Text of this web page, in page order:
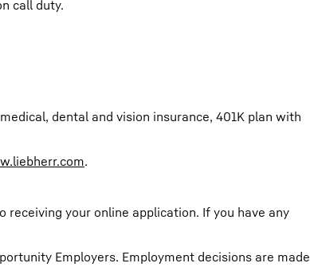
call duty.
dental and vision insurance, 401K plan with
.
your online application. If you have any
Employers. Employment decisions are made